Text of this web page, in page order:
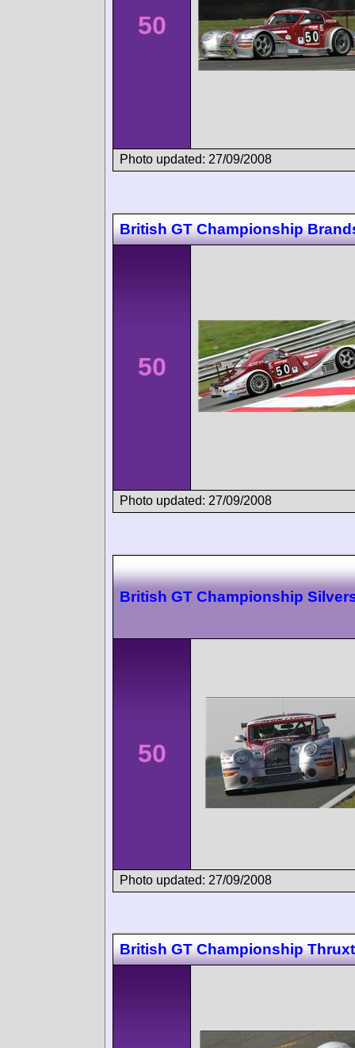
50
Photo updated: 27/09/2008
British GT Championship
50
Photo updated: 27/09/2008
British GT Championship
50
Photo updated: 27/09/2008
British GT Championship